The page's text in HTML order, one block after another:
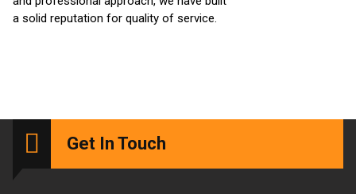
a solid reputation for quality of service.
Get In Touch